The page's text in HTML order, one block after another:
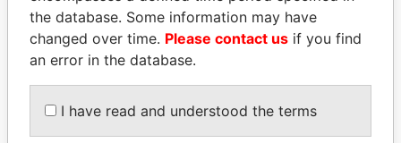
DELYAN SLAVCHEV
EMMANUEL LOMORO
the database. Some information may have
changed over time. Please contact us if you find
an error in the database.
I have read and understood the terms